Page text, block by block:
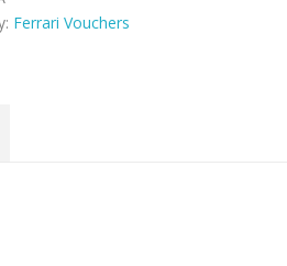
Ferrari Vouchers